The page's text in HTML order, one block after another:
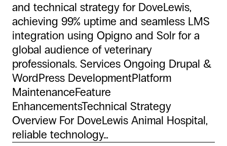
and technical strategy for DoveLewis,
achieving 99% uptime and seamless LMS
integration using Opigno and Solr for a
global audience of veterinary
professionals. Services Ongoing Drupal &
WordPress DevelopmentPlatform
MaintenanceFeature
EnhancementsTechnical Strategy
Overview For DoveLewis Animal Hospital,
reliable technology...